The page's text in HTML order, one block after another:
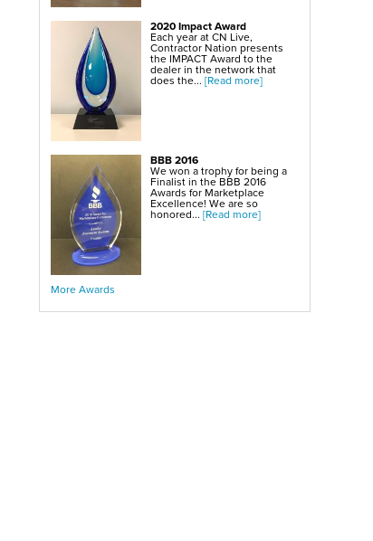
2020 Impact Award
Each year at CN Live,
Contractor Nation presents
the IMPACT Award to the
dealer in the network that
does the... [Read more]
BBB 2016
We won a trophy for being a
Finalist in the BBB 2016
Awards for Marketplace
Excellence! We are so
honored... [Read more]
More Awards